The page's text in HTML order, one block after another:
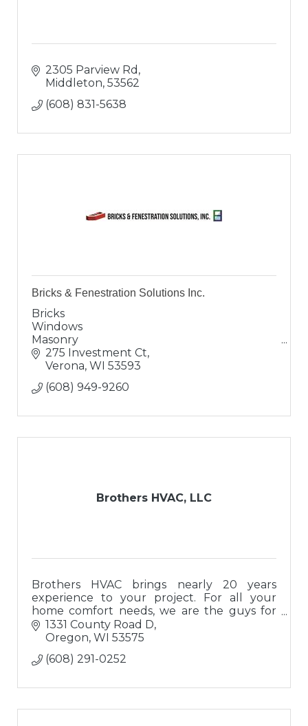
2305 Parview Rd
Middleton 53562
(608) 831-5638
Bricks & Fenestration Solutions Inc.
Bricks
Windows
Masonry
Doors
Solutions
275 Investment Ct
Verona WI 53593
(608) 949-9260
Brothers HVAC, LLC
Brothers HVAC brings nearly 20 years
experience to your project. For all your
home comfort needs, we are the guys for
the job. No, we are not actual "brothers" but
we are cut from the same cloth, work
1331 County Road D
Oregon WI 53575
(608) 291-0252